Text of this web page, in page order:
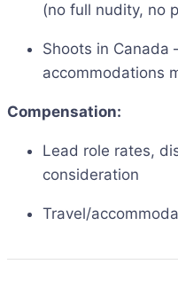
(no full nudity, no
Shoots in
accommodations
Compensation:
Lead role rates,
consideration
Travel/